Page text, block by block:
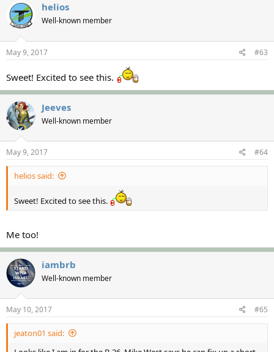
helios
Well-known member
May 9, 2017 #63
Sweet! Excited to see this.
Jeeves
Well-known member
May 9, 2017 #64
helios said:
Sweet! Excited to see this.
Me too!
iambrb
Well-known member
May 10, 2017 #65
jeaton01 said: